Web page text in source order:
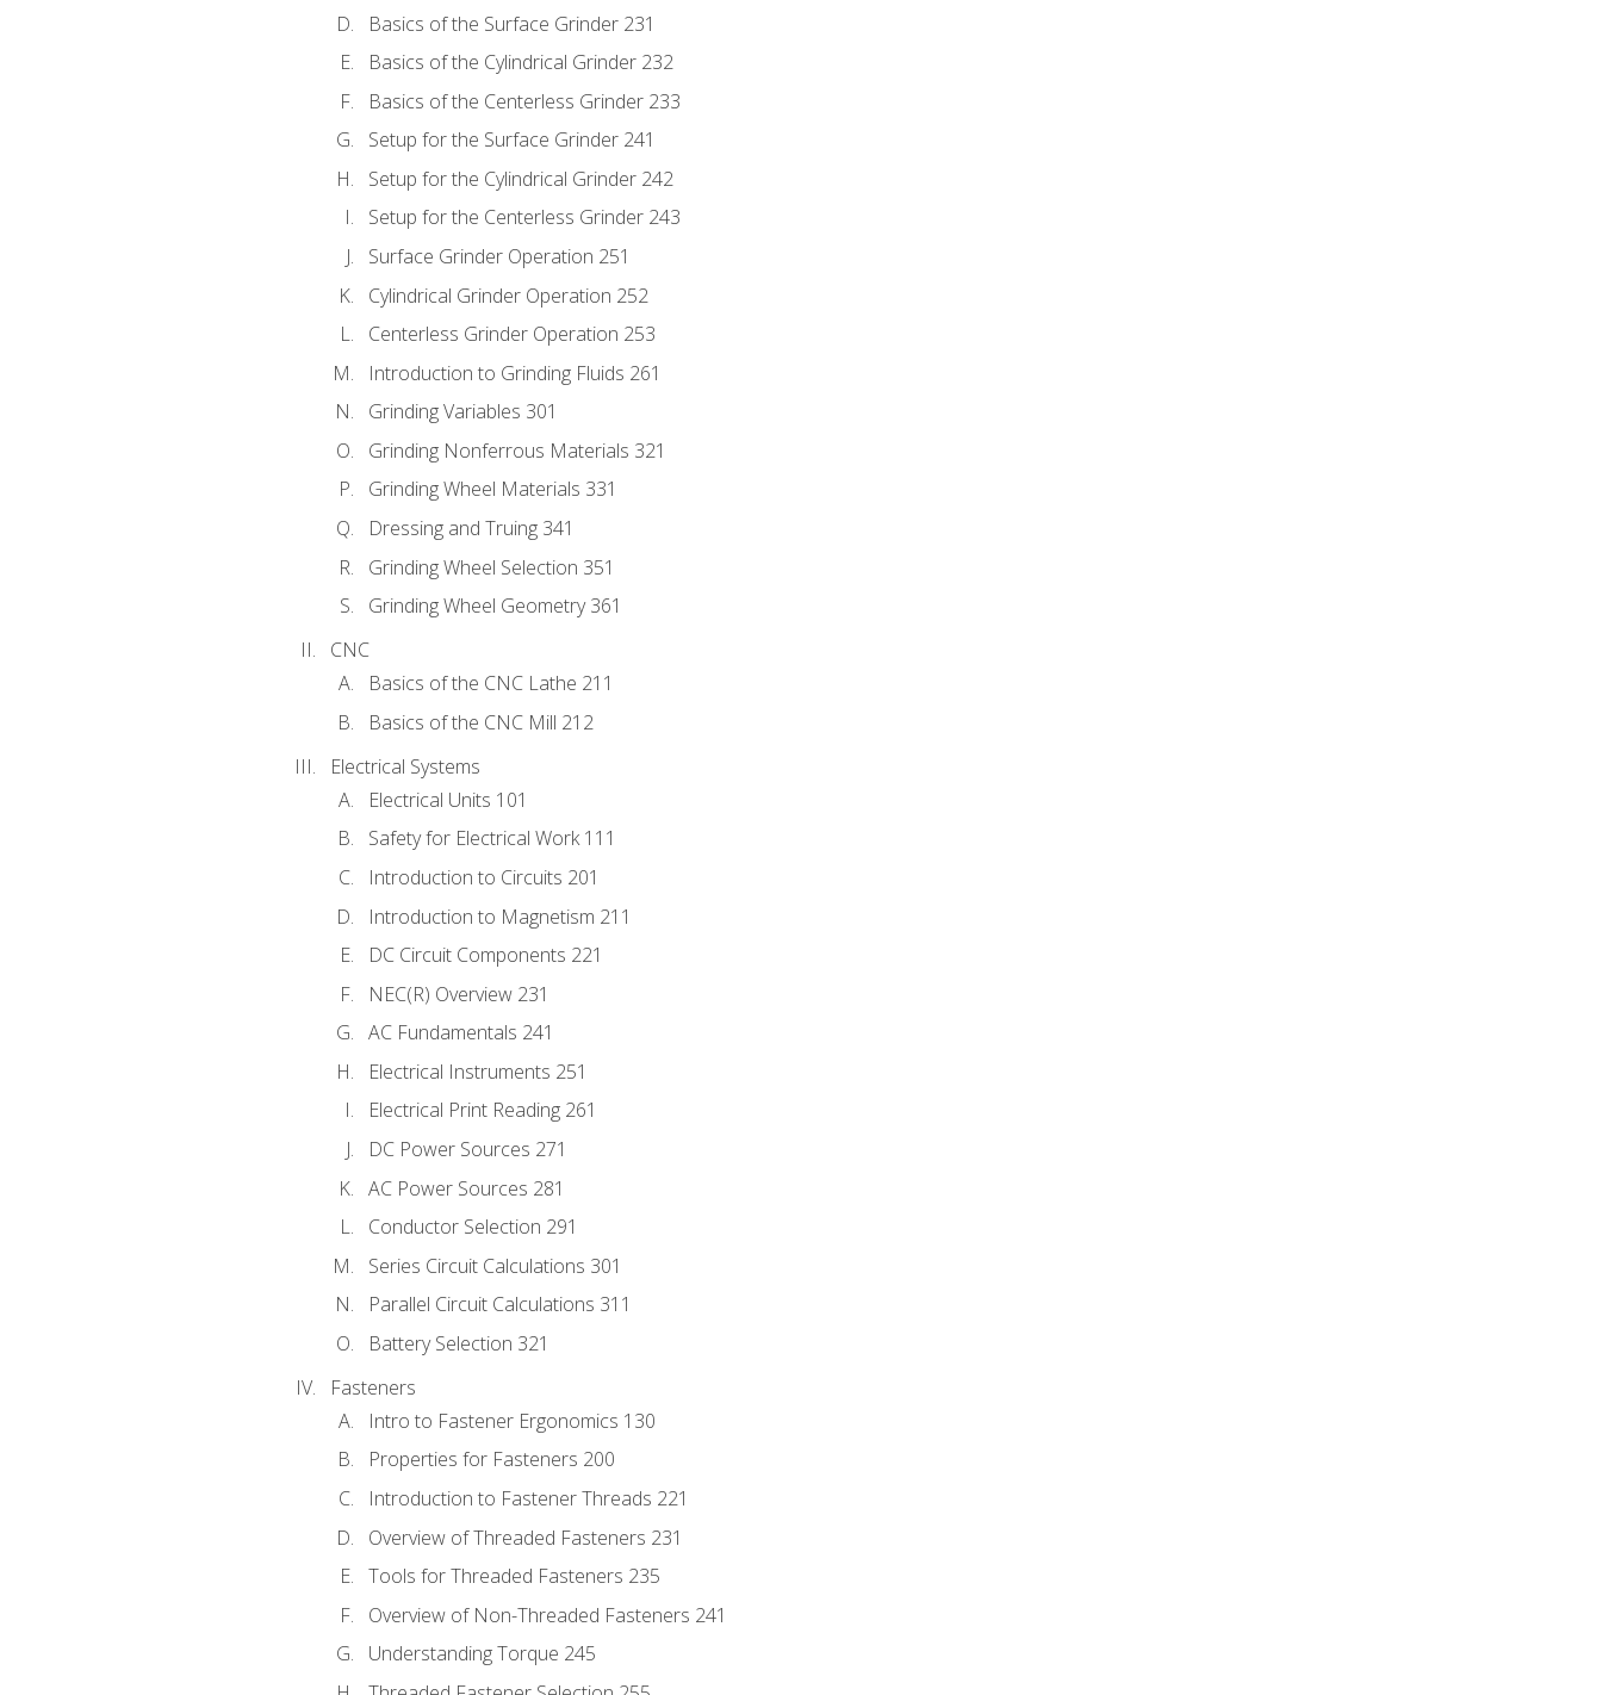
Basics of the Surface Grinder 231
Basics of the Cylindrical Grinder 232
Basics of the Centerless Grinder 233
Setup for the Surface Grinder 241
Setup for the Cylindrical Grinder 242
Setup for the Centerless Grinder 243
Surface Grinder Operation 251
Cylindrical Grinder Operation 252
Centerless Grinder Operation 253
Introduction to Grinding Fluids 261
Grinding Variables 301
Grinding Nonferrous Materials 321
Grinding Wheel Materials 331
Dressing and Truing 341
Grinding Wheel Selection 351
Grinding Wheel Geometry 361
CNC
Basics of the CNC Lathe 211
Basics of the CNC Mill 212
Electrical Systems
Electrical Units 101
Safety for Electrical Work 111
Introduction to Circuits 201
Introduction to Magnetism 211
DC Circuit Components 221
NEC(R) Overview 231
AC Fundamentals 241
Electrical Instruments 251
Electrical Print Reading 261
DC Power Sources 271
AC Power Sources 281
Conductor Selection 291
Series Circuit Calculations 301
Parallel Circuit Calculations 311
Battery Selection 321
Fasteners
Intro to Fastener Ergonomics 130
Properties for Fasteners 200
Introduction to Fastener Threads 221
Overview of Threaded Fasteners 231
Tools for Threaded Fasteners 235
Overview of Non-Threaded Fasteners 241
Understanding Torque 245